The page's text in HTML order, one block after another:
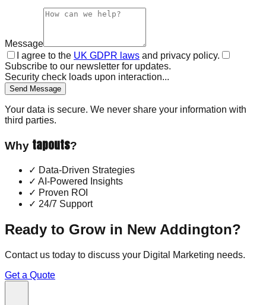
Message
I agree to the UK GDPR laws and privacy policy.
Subscribe to our newsletter for updates.
Security check loads upon interaction...
Send Message
Your data is secure. We never share your information with
third parties.
Why tapouts?
✓ Data-Driven Strategies
✓ AI-Powered Insights
✓ Proven ROI
✓ 24/7 Support
Ready to Grow in New Addington?
Contact us today to discuss your Digital Marketing needs.
Get a Quote